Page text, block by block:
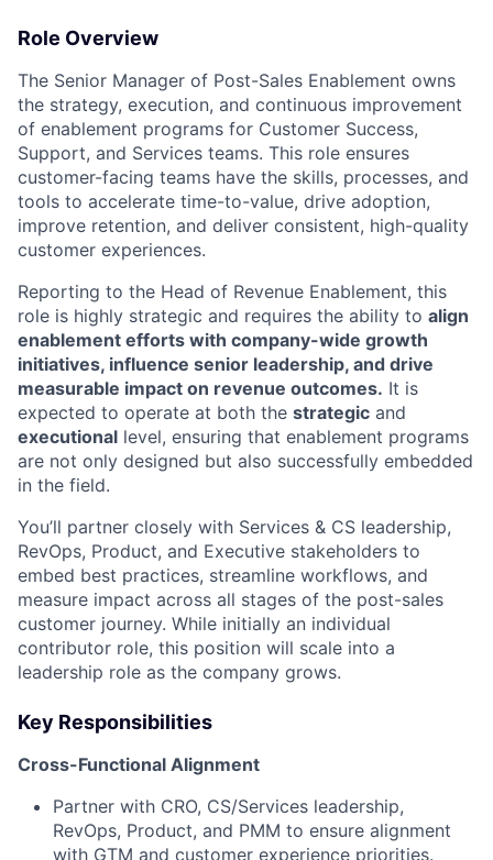
Role Overview
The Senior Manager of Post-Sales Enablement owns
the strategy, execution, and continuous improvement
of enablement programs for Customer Success,
Support, and Services teams. This role ensures
customer-facing teams have the skills, processes, and
tools to accelerate time-to-value, drive adoption,
improve retention, and deliver consistent, high-quality
customer experiences.
Reporting to the Head of Revenue Enablement, this
role is highly strategic and requires the ability to align
enablement efforts with company-wide growth
initiatives, influence senior leadership, and drive
measurable impact on revenue outcomes. It is
expected to operate at both the strategic and
executional level, ensuring that enablement programs
are not only designed but also successfully embedded
in the field.
You’ll partner closely with Services & CS leadership,
RevOps, Product, and Executive stakeholders to
embed best practices, streamline workflows, and
measure impact across all stages of the post-sales
customer journey. While initially an individual
contributor role, this position will scale into a
leadership role as the company grows.
Key Responsibilities
Cross-Functional Alignment
Partner with CRO, CS/Services leadership,
RevOps, Product, and PMM to ensure alignment
with GTM and customer experience priorities.